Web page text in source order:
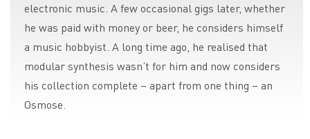
electronic music. A few occasional gigs later, whether
he was paid with money or beer, he considers himself
a music hobbyist. A long time ago, he realised that
modular synthesis wasn’t for him and now considers
his collection complete – apart from one thing – an
Osmose.